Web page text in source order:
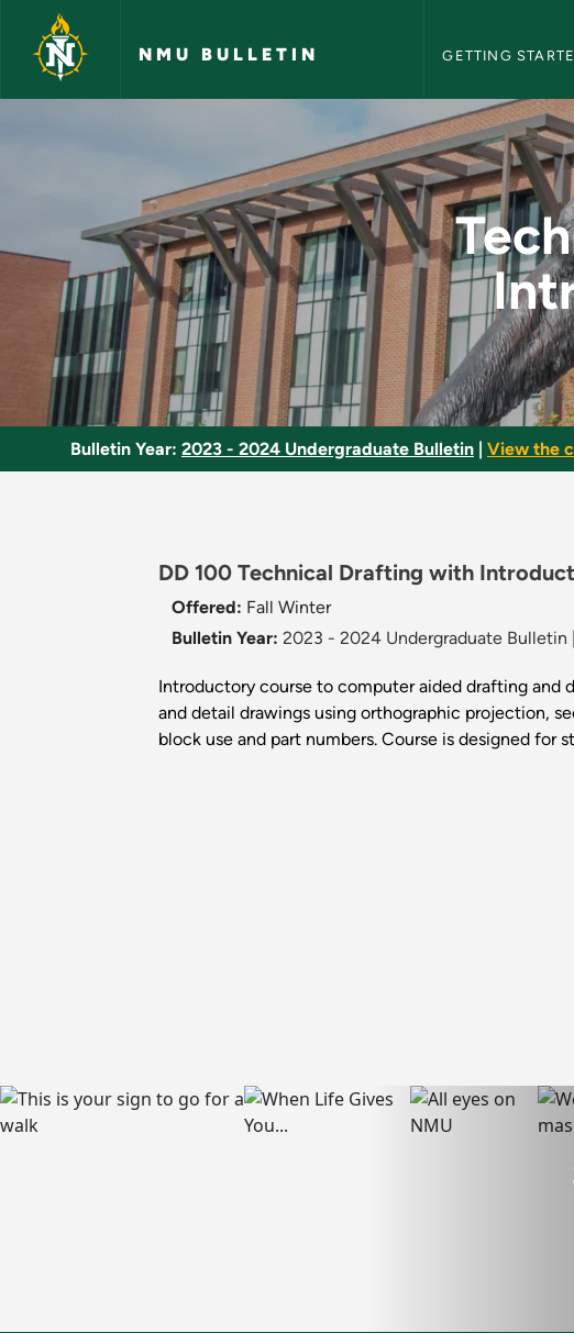
Skip to main content
NMU BULLETIN GETTING
Technical Drafting
Bulletin Year: 2023 - 2024 Undergraduate Bulletin View the
DD 100 Technical Drafting with
Offered: Fall Winter
Bulletin Year: 2023 - 2024 Undergraduate Bulletin
Introductory course to computer aided drafting and
and detail drawings using orthographic projection,
block use and part numbers. Course is designed